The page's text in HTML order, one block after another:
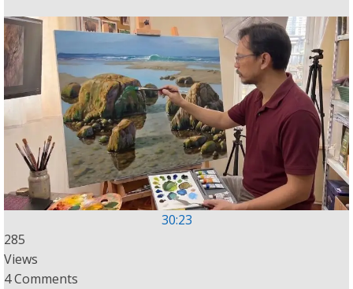
30:23
285
Views
4 Comments